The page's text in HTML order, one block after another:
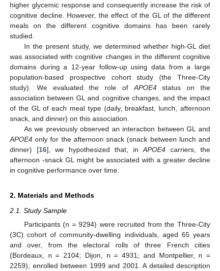
higher glycemic response and consequently increase the risk of
cognitive decline. However, the effect of the GL of the different
meals on the different cognitive domains has been rarely
studied.
In the present study, we determined whether high-GL diet
was associated with cognitive changes in the different cognitive
domains during a 12-year follow-up using data from a large
population-based prospective cohort study (the Three-City
study). We evaluated the role of APOE4status on the
association between GL and cognitive changes, and the impact
of the GL of each meal type (daily, breakfast, lunch, afternoon
snack, and dinner) on this association.
As we previously observed an interaction between GL and
APOE4 only for the afternoon snack (snack between lunch and
dinner) [16], we hypothesized that, in APOE4 carriers, the
afternoon -snack GL might be associated with a greater decline
in cognitive performance over time.
2. Materials and Methods
2.1. Study Sample
Participants (n = 9294) were recruited from the Three-City
(3C) cohort of community-dwelling individuals, aged 65 years
and over, from the electoral rolls of three French cities
(Bordeaux, n = 2104; Dijon, n = 4931; and Montpellier, n =
2259), enrolled between 1999 and 2001. A detailed description